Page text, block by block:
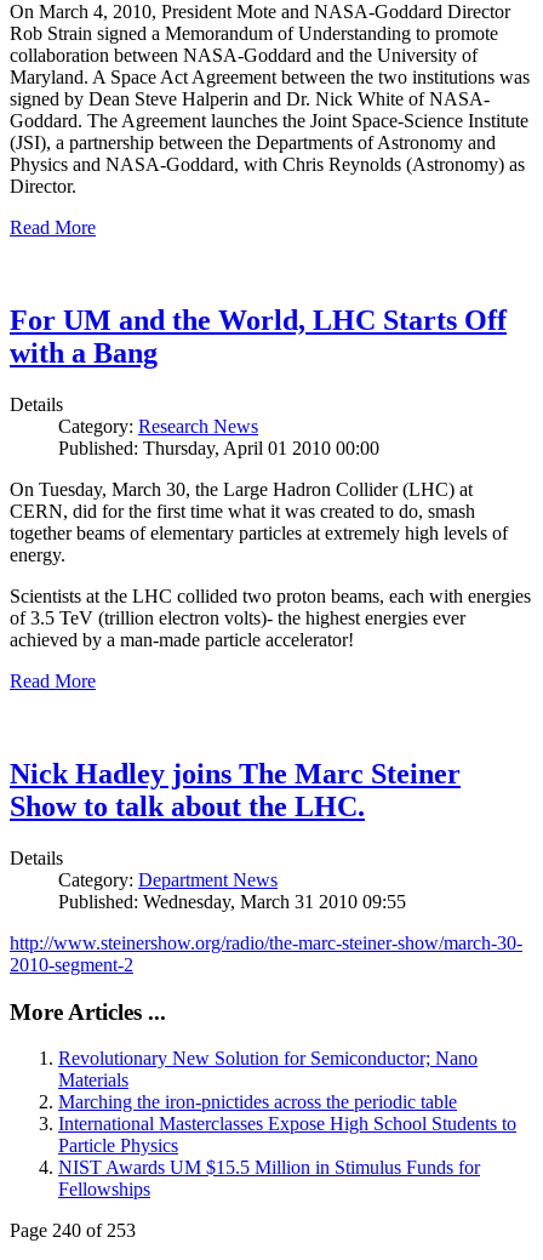
On March 4, 2010, President Mote and NASA-Goddard Director
Rob Strain signed a Memorandum of Understanding to promote
collaboration between NASA-Goddard and the University of
Maryland. A Space Act Agreement between the two institutions was
signed by Dean Steve Halperin and Dr. Nick White of NASA-
Goddard. The Agreement launches the Joint Space-Science Institute
(JSI), a partnership between the Departments of Astronomy and
Physics and NASA-Goddard, with Chris Reynolds (Astronomy) as
Director.
Read More
For UM and the World, LHC Starts Off
with a Bang
Details
Category: Research News
Published: Thursday, April 01 2010 00:00
On Tuesday, March 30, the Large Hadron Collider (LHC) at
CERN, did for the first time what it was created to do, smash
together beams of elementary particles at extremely high levels of
energy.
Scientists at the LHC collided two proton beams, each with energies
of 3.5 TeV (trillion electron volts)- the highest energies ever
achieved by a man-made particle accelerator!
Read More
Nick Hadley joins The Marc Steiner
Show to talk about the LHC.
Details
Category: Department News
Published: Wednesday, March 31 2010 09:55
http://www.steinershow.org/radio/the-marc-steiner-show/march-30-
2010-segment-2
More Articles ...
Revolutionary New Solution for Semiconductor; Nano
Materials
Marching the iron-pnictides across the periodic table
International Masterclasses Expose High School Students to
Particle Physics
NIST Awards UM $15.5 Million in Stimulus Funds for
Fellowships
Page 240 of 253